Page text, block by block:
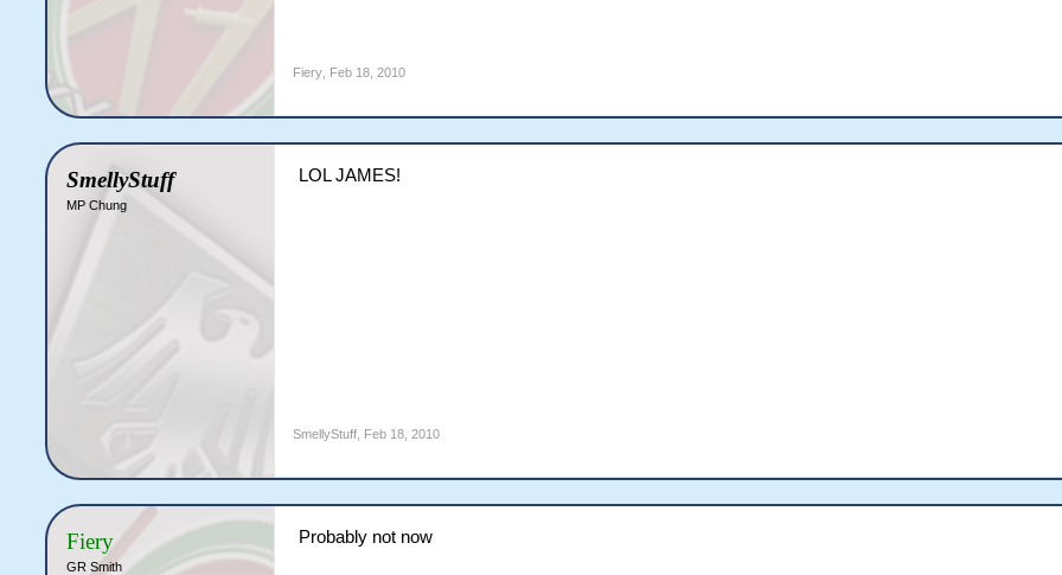
Fiery Feb 18, 2010
SmellyStuff
MP Chung
LOL JAMES!
SmellyStuff Feb 18, 2010
Fiery
GR Smith
Probably not now